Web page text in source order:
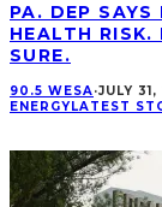
PA. DEP
HEALTH RISK.
SURE.
90.5 WESA·JULY
ENERGY LATEST